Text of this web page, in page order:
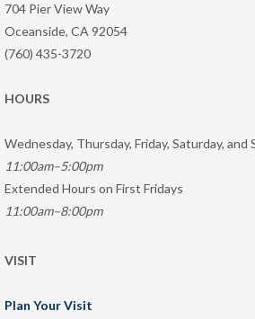
704 Pier View Way
Oceanside, CA 92054
(760) 435-3720
HOURS
Wednesday, Thursday, Friday, Saturday, and
11:00am–5:00pm
Extended Hours on First Fridays
11:00am–8:00pm
VISIT
Plan Your Visit